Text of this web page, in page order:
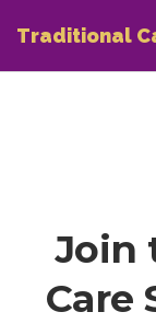
Traditional
Join
Care